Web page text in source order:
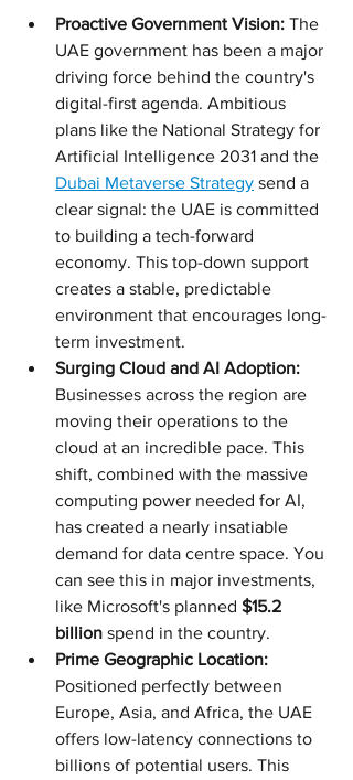
Proactive Government Vision: The
UAE government has been a major
driving force behind the country's
digital-first agenda. Ambitious
plans like the National Strategy for
Artificial Intelligence 2031 and the
Dubai Metaverse Strategy send a
clear signal: the UAE is committed
to building a tech-forward
economy. This top-down support
creates a stable, predictable
environment that encourages long-
term investment.
Surging Cloud and AI Adoption:
Businesses across the region are
moving their operations to the
cloud at an incredible pace. This
shift, combined with the massive
computing power needed for AI,
has created a nearly insatiable
demand for data centre space. You
can see this in major investments,
like Microsoft's planned $15.2
billion spend in the country.
Prime Geographic Location:
Positioned perfectly between
Europe, Asia, and Africa, the UAE
offers low-latency connections to
billions of potential users. This